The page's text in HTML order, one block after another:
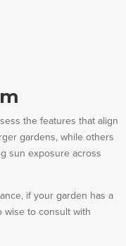
the features that align
gardens, while others
sun exposure across
if your garden has a
wise to consult with